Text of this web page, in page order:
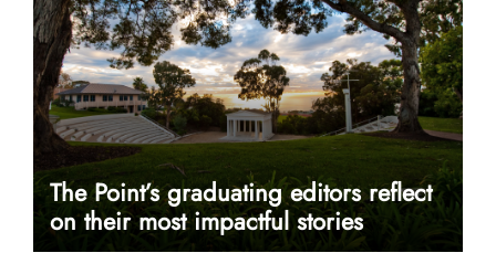
The Point’s graduating editors reflect
on their most impactful stories